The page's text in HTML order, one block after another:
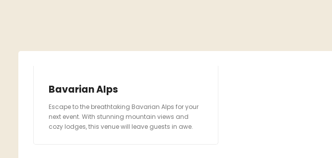
Bavarian Alps
Escape to the breathtaking Bavarian Alps for your
next event. With stunning mountain views and
cozy lodges, this venue will leave guests in awe.